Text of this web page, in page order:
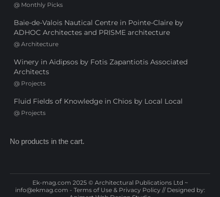
@ Monthly Picks
Baie-de-Valois Nautical Centre in Pointe-Claire by
ADHOC Architectes and PRISME architecture
@ Architecture
Winery in Aidipsos by Fotis Zapantiotis Associated
Architects
@ Projects
Fluid Fields of Knowledge in Chios by Local Local
@ Projects
No products in the cart.
Ek-mag.com 2025 © Architectural Publications Ltd ~
info@ekmag.com - Terms of Use & Privacy Policy // Designed by: